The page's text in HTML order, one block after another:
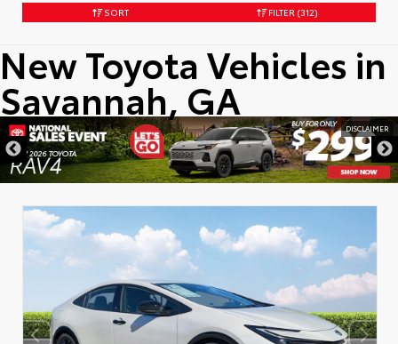
SORT FILTER (312)
New Toyota Vehicles in
Savannah, GA
DISCLAIMER